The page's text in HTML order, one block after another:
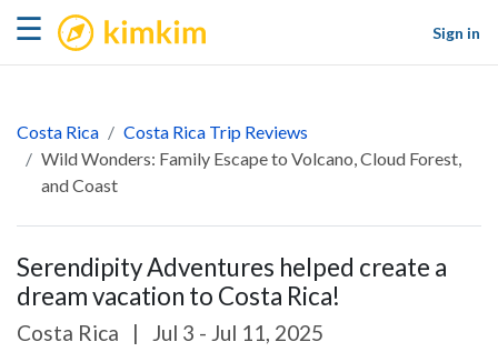
☰ kimkim
Sign in
Costa Rica
Costa Rica Trip Reviews
Wild Wonders: Family Escape to Volcano, Cloud Forest,
and Coast
Serendipity Adventures helped create a
dream vacation to Costa Rica!
Costa Rica | Jul 3 - Jul 11, 2025